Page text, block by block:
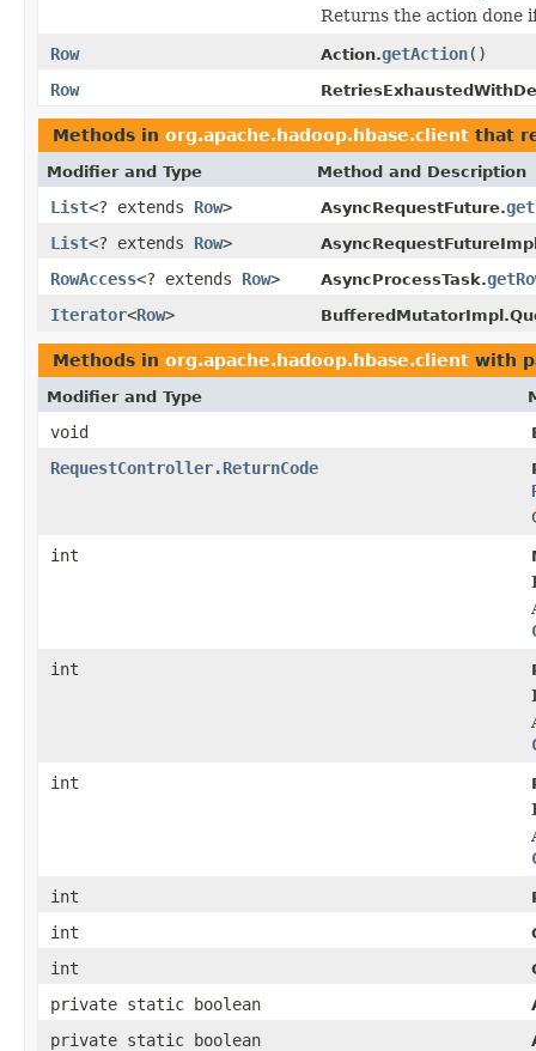
Returns the action done
Row
Action.getAction()
Row
Methods in org.apache.hadoop.hbase.client that
Modifier and Type Method and Description
List<? extends Row> AsyncRequestFuture.
List<? extends Row>
RowAccess<? extends Row> AsyncProcessTask.
Iterator<Row>
Methods in org.apache.hadoop.hbase.client with
Modifier and Type
void
RequestController.ReturnCode
int
int
int
int
int
int
private static boolean
private static boolean